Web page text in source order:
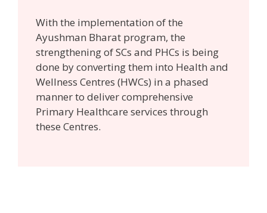
With the implementation of the
Ayushman Bharat program, the
strengthening of SCs and PHCs is being
done by converting them into Health and
Wellness Centres (HWCs) in a phased
manner to deliver comprehensive
Primary Healthcare services through
these Centres.